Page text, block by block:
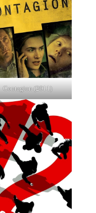
Contagion (2011)